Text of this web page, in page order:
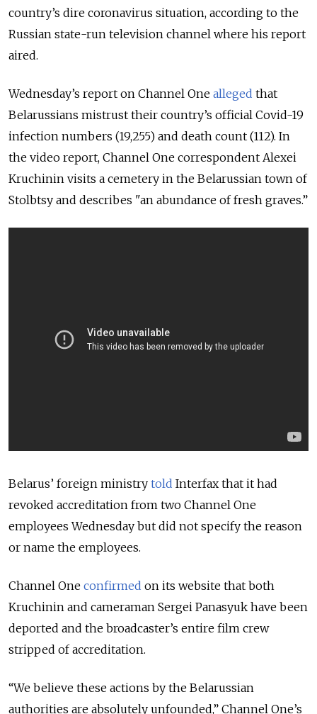
country’s dire coronavirus situation, according to the
Russian state-run television channel where his report
aired.
Wednesday’s report on Channel One alleged that
Belarussians mistrust their country’s official Covid-19
infection numbers (19,255) and death count (112). In
the video report, Channel One correspondent Alexei
Kruchinin visits a cemetery in the Belarussian town of
Stolbtsy and describes "an abundance of fresh graves.”
Belarus’ foreign ministry told Interfax that it had
revoked accreditation from two Channel One
employees Wednesday but did not specify the reason
or name the employees.
Channel One confirmed on its website that both
Kruchinin and cameraman Sergei Panasyuk have been
deported and the broadcaster’s entire film crew
stripped of accreditation.
“We believe these actions by the Belarussian
authorities are absolutely unfounded,” Channel One’s